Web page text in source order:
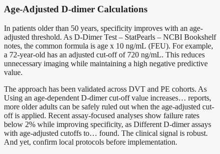
Age-Adjusted D-dimer Calculations
In patients older than 50 years, specificity improves with an age-
adjusted threshold. As D-Dimer Test – StatPearls – NCBI Bookshelf
notes, the common formula is age x 10 ng/mL (FEU). For example,
a 72-year-old has an adjusted cut-off of 720 ng/mL. This reduces
unnecessary imaging while maintaining a high negative predictive
value.
The approach has been validated across DVT and PE cohorts. As
Using an age-dependent D-dimer cut-off value increases… reports,
more older adults can be safely ruled out when the age-adjusted cut-
off is applied. Recent assay-focused analyses show failure rates
below 2% while improving specificity, as Different D-dimer assays
with age-adjusted cutoffs to… found. The clinical signal is robust.
And yet, confirm local protocols before implementation.